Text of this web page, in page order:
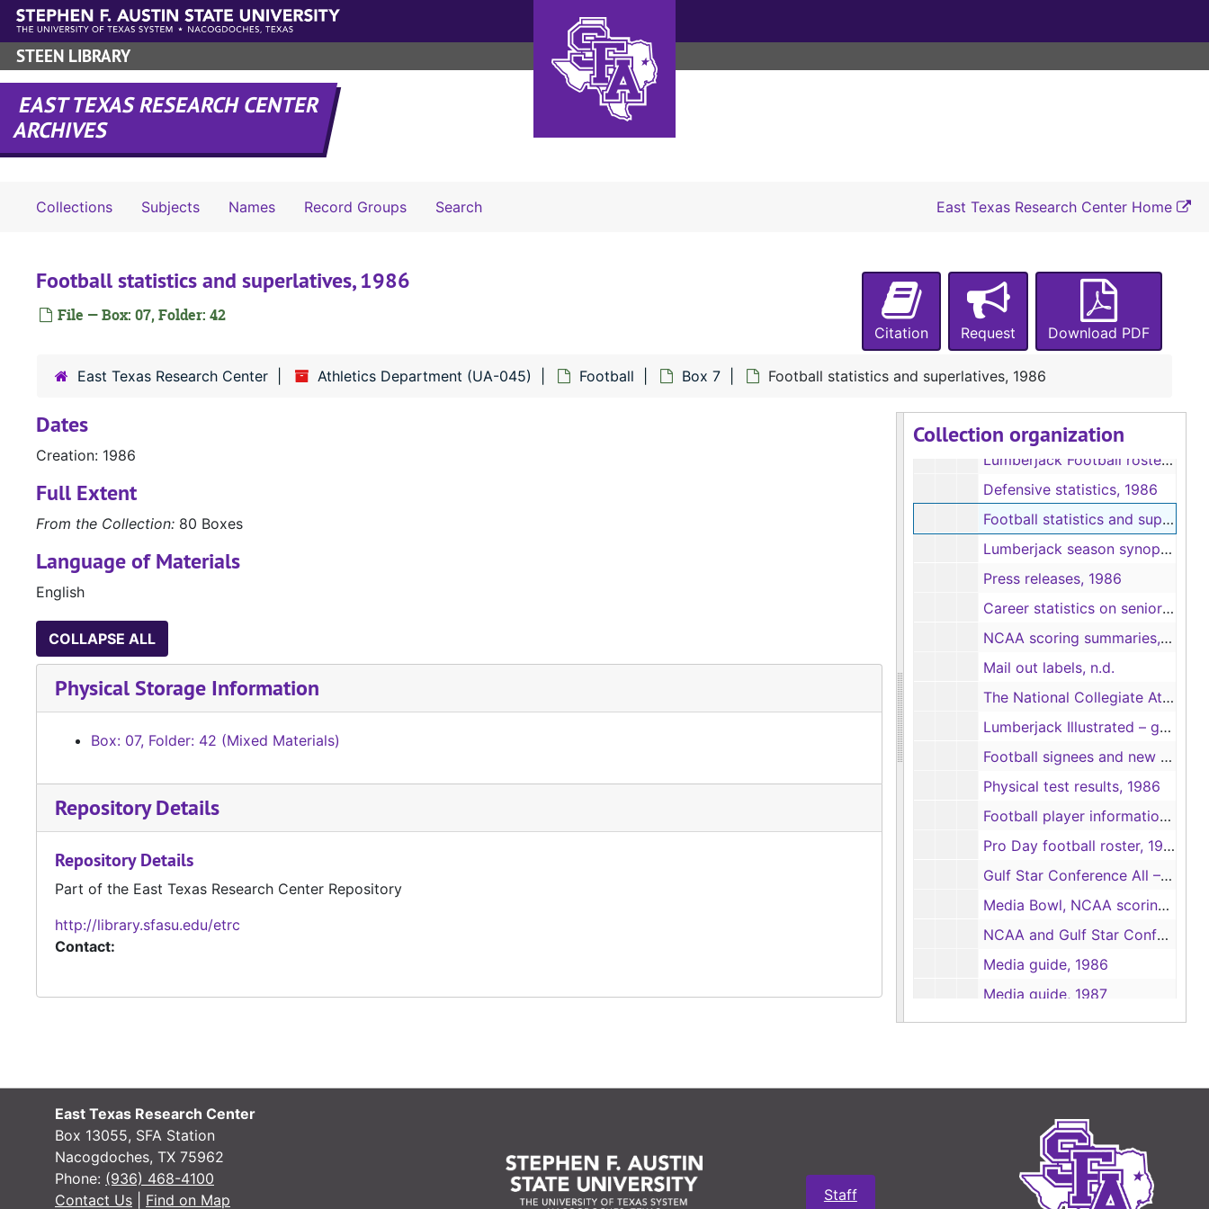
Skip to main content
STEEN LIBRARY
EAST TEXAS RESEARCH CENTER
ARCHIVES
Collections Subjects Names Record Groups SearchSearch The Archives East Texas Research Center Home
Football statistics and superlatives, 1986
File — Box: 07, Folder: 42
Citation Request Download PDF
East Texas Research Center Athletics Department (UA-045) Football Box 7 Football statistics and superlatives, 1986
Collection organization
Football photographs and negatives, 1985
Media guide, 1985
Media Bowl, NCAA scoring summaries, 1985
Final statistics, 1985
Photographs and contact sheets, 1985
Gulf Star Conference certificates, 1985
NCAA Division I-AA rankings, 1986
Lumberjack Football rosters, 1986
Defensive statistics, 1986
Football statistics and superlatives, 1986
Lumberjack season synopsis, 1986-1987
Press releases, 1986
Career statistics on senior football players, 1986
NCAA scoring summaries, game rundowns, and statistics, 1986
Mail out labels, n.d.
The National Collegiate Athletic Association Petition for Reclassification or Multidivision Classification, 1986
Lumberjack Illustrated – game programs, 1986
Football signees and new players, 1986
Physical test results, 1986
Football player information sheets, 1986
Pro Day football roster, 1986
Gulf Star Conference All – Conference football nominations, 1986
Media Bowl, NCAA scoring summaries and game rundowns, 1986
NCAA and Gulf Star Conference statistical forms, 1986
Media guide, 1986
Media guide, 1987
Statistics, 1987
Team bests, 1987
Football contact sheets, 1987
Photographs and contact sheets, 1987-1988
Dates
Creation: 1986
Full Extent
From the Collection: 80 Boxes
Language of Materials
English
COLLAPSE ALL
Physical Storage Information
Box: 07, Folder: 42 (Mixed Materials)
Repository Details
Repository Details
Part of the East Texas Research Center Repository
http://library.sfasu.edu/etrc
Contact:
East Texas Research Center
Box 13055, SFA Station
Nacogdoches, TX 75962
Phone: (936) 468-4100
Contact Us
Find on Map
Staff